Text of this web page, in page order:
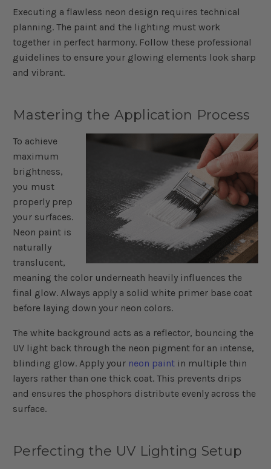
Executing a flawless neon design requires technical
planning. The paint and the lighting must work
together in perfect harmony. Follow these professional
guidelines to ensure your glowing elements look sharp
and vibrant.
Mastering the Application Process
To achieve
maximum
brightness,
you must
properly prep
your surfaces.
Neon paint is
naturally
translucent,
meaning the color underneath heavily influences the
final glow. Always apply a solid white primer base coat
before laying down your neon colors.
The white background acts as a reflector, bouncing the
UV light back through the neon pigment for an intense,
blinding glow. Apply your neon paint in multiple thin
layers rather than one thick coat. This prevents drips
and ensures the phosphors distribute evenly across the
surface.
Perfecting the UV Lighting Setup